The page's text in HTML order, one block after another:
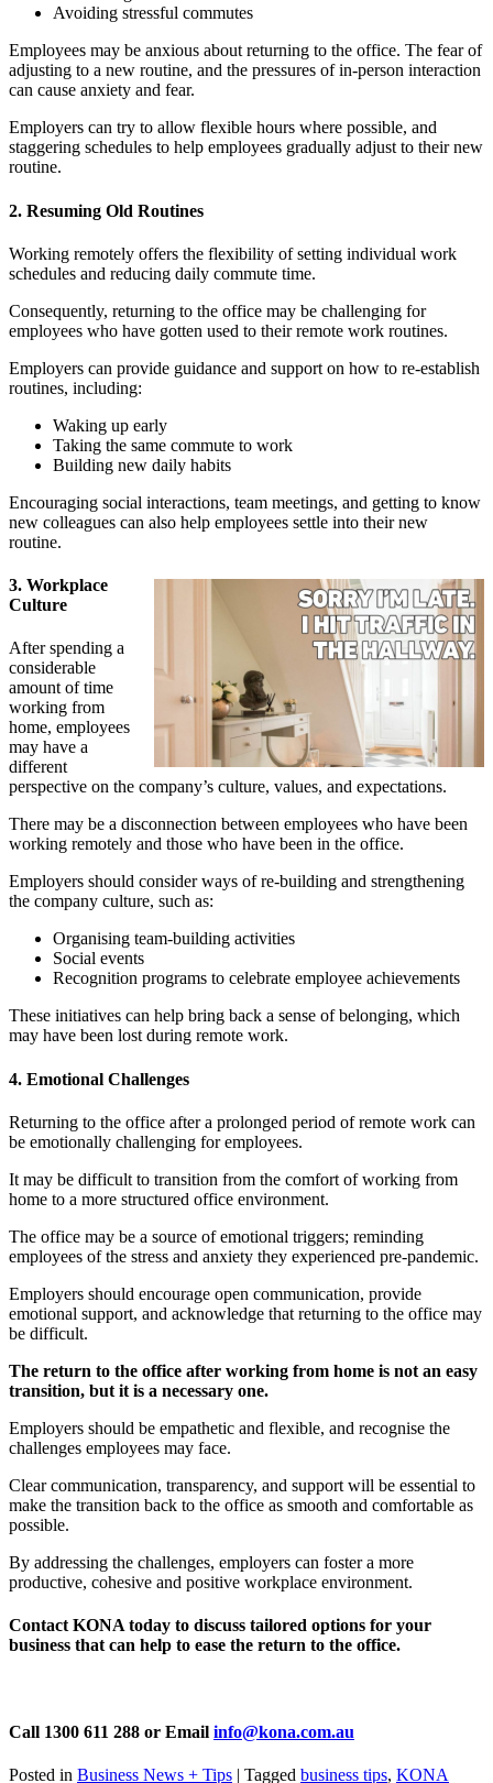
Avoiding stressful commutes
Employees may be anxious about returning to the office. The fear of
adjusting to a new routine, and the pressures of in-person interaction
can cause anxiety and fear.
Employers can try to allow flexible hours where possible, and
staggering schedules to help employees gradually adjust to their new
routine.
2. Resuming Old Routines
Working remotely offers the flexibility of setting individual work
schedules and reducing daily commute time.
Consequently, returning to the office may be challenging for
employees who have gotten used to their remote work routines.
Employers can provide guidance and support on how to re-establish
routines, including:
Waking up early
Taking the same commute to work
Building new daily habits
Encouraging social interactions, team meetings, and getting to know
new colleagues can also help employees settle into their new
routine.
3. Workplace
Culture
After spending a
considerable
amount of time
working from
home, employees
may have a
different
perspective on the company’s culture, values, and expectations.
There may be a disconnection between employees who have been
working remotely and those who have been in the office.
Employers should consider ways of re-building and strengthening
the company culture, such as:
Organising team-building activities
Social events
Recognition programs to celebrate employee achievements
These initiatives can help bring back a sense of belonging, which
may have been lost during remote work.
4. Emotional Challenges
Returning to the office after a prolonged period of remote work can
be emotionally challenging for employees.
It may be difficult to transition from the comfort of working from
home to a more structured office environment.
The office may be a source of emotional triggers; reminding
employees of the stress and anxiety they experienced pre-pandemic.
Employers should encourage open communication, provide
emotional support, and acknowledge that returning to the office may
be difficult.
The return to the office after working from home is not an easy
transition, but it is a necessary one.
Employers should be empathetic and flexible, and recognise the
challenges employees may face.
Clear communication, transparency, and support will be essential to
make the transition back to the office as smooth and comfortable as
possible.
By addressing the challenges, employers can foster a more
productive, cohesive and positive workplace environment.
Contact KONA today to discuss tailored options for your
business that can help to ease the return to the office.
Call 1300 611 288 or Email info@kona.com.au
Posted in Business News + Tips | Tagged business tips, KONA